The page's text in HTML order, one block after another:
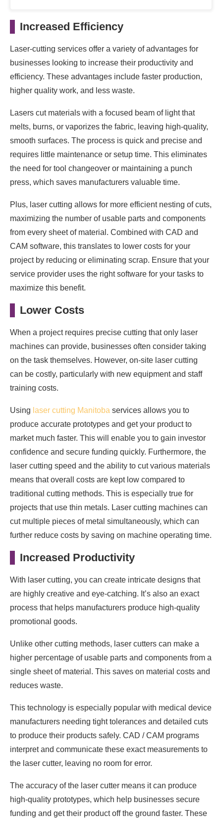
Increased Efficiency
Laser-cutting services offer a variety of advantages for
businesses looking to increase their productivity and
efficiency. These advantages include faster production,
higher quality work, and less waste.
Lasers cut materials with a focused beam of light that
melts, burns, or vaporizes the fabric, leaving high-quality,
smooth surfaces. The process is quick and precise and
requires little maintenance or setup time. This eliminates
the need for tool changeover or maintaining a punch
press, which saves manufacturers valuable time.
Plus, laser cutting allows for more efficient nesting of cuts,
maximizing the number of usable parts and components
from every sheet of material. Combined with CAD and
CAM software, this translates to lower costs for your
project by reducing or eliminating scrap. Ensure that your
service provider uses the right software for your tasks to
maximize this benefit.
Lower Costs
When a project requires precise cutting that only laser
machines can provide, businesses often consider taking
on the task themselves. However, on-site laser cutting
can be costly, particularly with new equipment and staff
training costs.
Using laser cutting Manitoba services allows you to
produce accurate prototypes and get your product to
market much faster. This will enable you to gain investor
confidence and secure funding quickly. Furthermore, the
laser cutting speed and the ability to cut various materials
means that overall costs are kept low compared to
traditional cutting methods. This is especially true for
projects that use thin metals. Laser cutting machines can
cut multiple pieces of metal simultaneously, which can
further reduce costs by saving on machine operating time.
Increased Productivity
With laser cutting, you can create intricate designs that
are highly creative and eye-catching. It’s also an exact
process that helps manufacturers produce high-quality
promotional goods.
Unlike other cutting methods, laser cutters can make a
higher percentage of usable parts and components from a
single sheet of material. This saves on material costs and
reduces waste.
This technology is especially popular with medical device
manufacturers needing tight tolerances and detailed cuts
to produce their products safely. CAD / CAM programs
interpret and communicate these exact measurements to
the laser cutter, leaving no room for error.
The accuracy of the laser cutter means it can produce
high-quality prototypes, which help businesses secure
funding and get their product off the ground faster. These